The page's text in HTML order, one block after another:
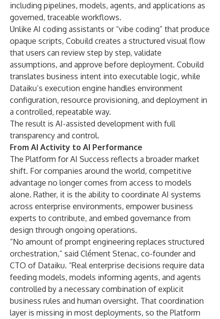
including pipelines, models, agents, and applications as
governed, traceable workflows.
Unlike AI coding assistants or “vibe coding” that produce
opaque scripts, Cobuild creates a structured visual flow
that users can review step by step, validate
assumptions, and approve before deployment. Cobuild
translates business intent into executable logic, while
Dataiku’s execution engine handles environment
configuration, resource provisioning, and deployment in
a controlled, repeatable way.
The result is AI-assisted development with full
transparency and control.
From AI Activity to AI Performance
The Platform for AI Success reflects a broader market
shift. For companies around the world, competitive
advantage no longer comes from access to models
alone. Rather, it is the ability to coordinate AI systems
across enterprise environments, empower business
experts to contribute, and embed governance from
design through ongoing operations.
“No amount of prompt engineering replaces structured
orchestration,” said Clément Stenac, co-founder and
CTO of Dataiku. “Real enterprise decisions require data
feeding models, models informing agents, and agents
controlled by a necessary combination of explicit
business rules and human oversight. That coordination
layer is missing in most deployments, so the Platform